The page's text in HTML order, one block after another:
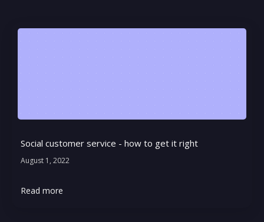
Social customer service - how to get it right
August 1, 2022
Read more